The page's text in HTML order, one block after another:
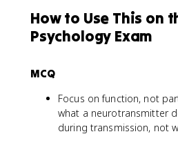
How to Use This on
Psychology Exam
MCQ
Focus on function, not
what a neurotransmitter
during transmission, not